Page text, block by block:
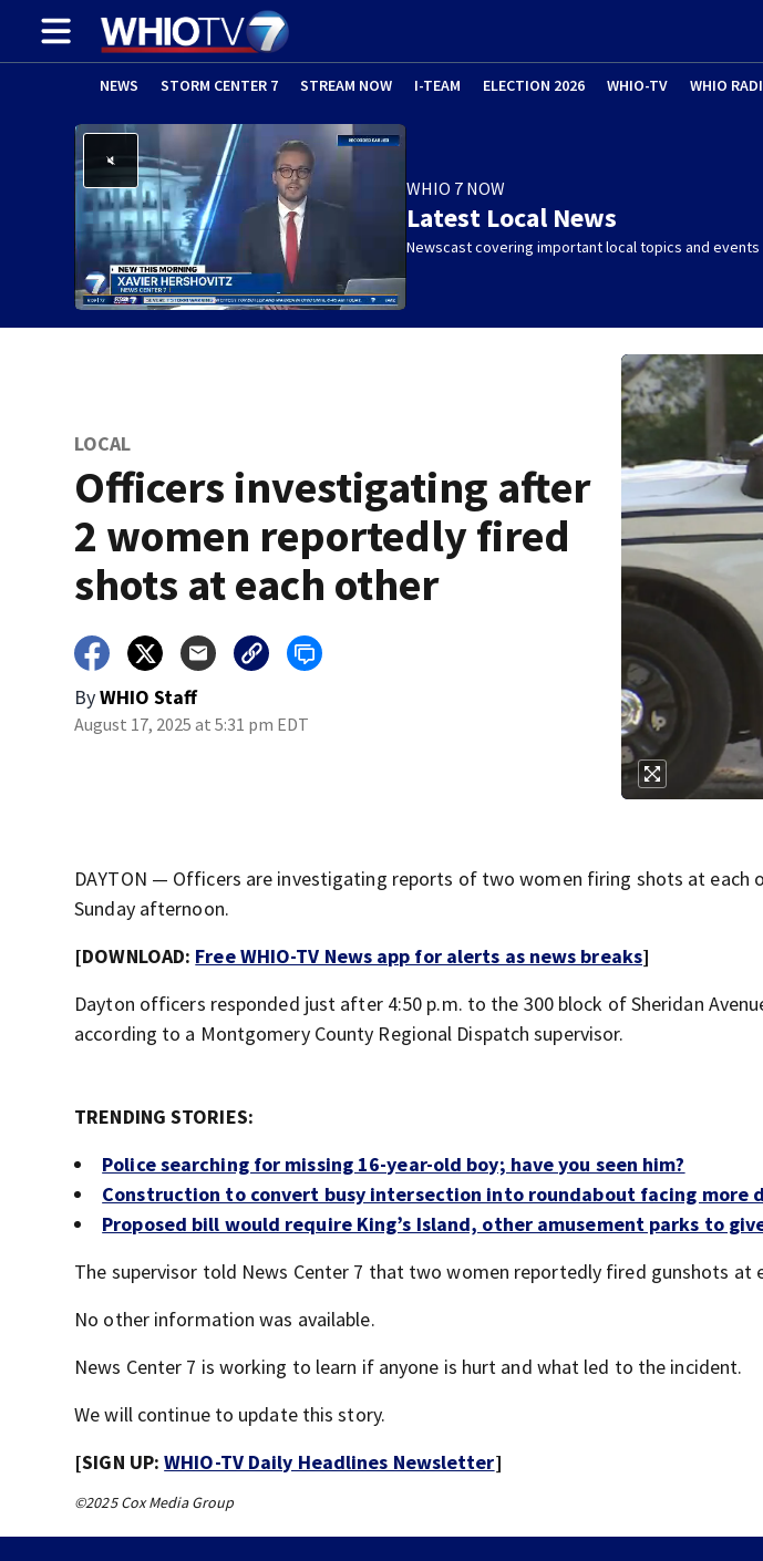
NEWS STORM CENTER 7 STREAM NOW I-TEAM ELECTION 2026 WHIO-TV WHIO
WHIO 7 NOW
Latest Local News
Newscast covering important local topics and events
LOCAL
Officers investigating after
2 women reportedly fired
shots at each other
ByWHIO Staff
August 17, 2025 at 5:31 pm EDT
DAYTON — Officers are investigating reports of two women firing shots at each
Sunday afternoon.
[DOWNLOAD: Free WHIO-TV News app for alerts as news breaks]
Dayton officers responded just after 4:50 p.m. to the 300 block of Sheridan
according to a Montgomery County Regional Dispatch supervisor.
TRENDING STORIES:
Police searching for missing 16-year-old boy; have you seen him?
Construction to convert busy intersection into roundabout facing more
Proposed bill would require King’s Island, other amusement parks to
The supervisor told News Center 7 that two women reportedly fired gunshots at
No other information was available.
News Center 7 is working to learn if anyone is hurt and what led to the incident.
We will continue to update this story.
[SIGN UP:WHIO-TV Daily Headlines Newsletter]
©2025 Cox Media Group